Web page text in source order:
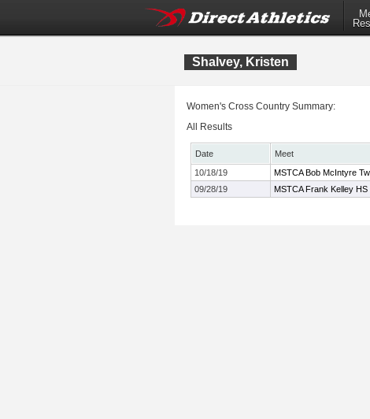
Shalvey, Kristen
Women's Cross Country Summary:
All Results
Date Meet
10/18/19
MSTCA Bob McIntyre
09/28/19
MSTCA Frank Kelley HS